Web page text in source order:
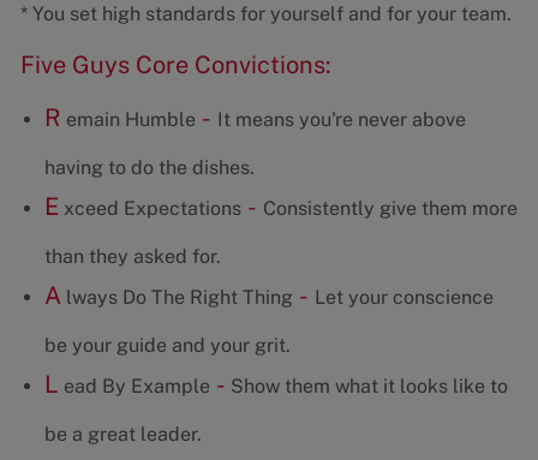
* You set high standards for yourself and for your team.
Five Guys Core Convictions:
R emain Humble - It means you're never above
having to do the dishes.
Exceed Expectations- Consistently give them more
than they asked for.
A lways Do The Right Thing - Let your conscience
be your guide and your grit.
L ead By Example - Show them what it looks like to
be a great leader.